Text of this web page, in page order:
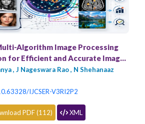
Algorithm Image Processing
for Efficient and Accurate Image
, J Nageswara Rao , N Shehanaaz
IJCSER-V3RI2P2
PDF (112) XML